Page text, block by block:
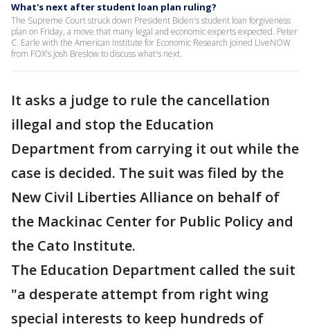
What's next after student loan plan ruling?
The Supreme Court struck down President Biden's student loan forgiveness
plan on Friday, a move that many legal and economic experts expected. Peter
C. Earle with the American Institute for Economic Research joined LiveNOW
from FOX's Josh Breslow to discuss what's next.
It asks a judge to rule the cancellation
illegal and stop the Education
Department from carrying it out while the
case is decided. The suit was filed by the
New Civil Liberties Alliance on behalf of
the Mackinac Center for Public Policy and
the Cato Institute.
The Education Department called the suit
"a desperate attempt from right wing
special interests to keep hundreds of